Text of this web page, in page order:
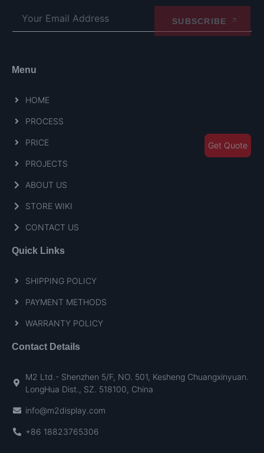
SUBSCRIBE
Menu
HOME
PROCESS
PRICE
PROJECTS
ABOUT US
STORE WIKI
CONTACT US
Quick Links
SHIPPING POLICY
PAYMENT METHODS
WARRANTY POLICY
Contact Details
M2 Ltd.- Shenzhen 5/F, NO. 501, Kesheng Chuangxinyuan.
LongHua Dist., SZ. 518100, China
info@m2display.com
+86 18823765306
Get Quote